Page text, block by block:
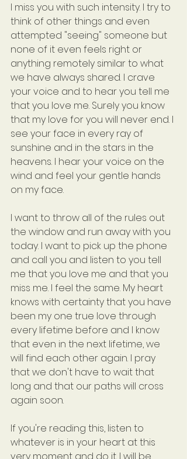
I miss you with such intensity. I try to
think of other things and even
attempted "seeing" someone but
none of it even feels right or
anything remotely similar to what
we have always shared. I crave
your voice and to hear you tell me
that you love me. Surely you know
that my love for you will never end. I
see your face in every ray of
sunshine and in the stars in the
heavens. I hear your voice on the
wind and feel your gentle hands
on my face.
I want to throw all of the rules out
the window and run away with you
today. I want to pick up the phone
and call you and listen to you tell
me that you love me and that you
miss me. I feel the same. My heart
knows with certainty that you have
been my one true love through
every lifetime before and I know
that even in the next lifetime, we
will find each other again. I pray
that we don't have to wait that
long and that our paths will cross
again soon.
If you're reading this, listen to
whatever is in your heart at this